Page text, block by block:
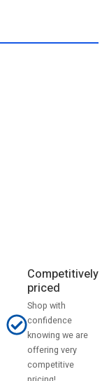
Competitively
priced
Shop with
confidence
knowing we are
offering very
competitive